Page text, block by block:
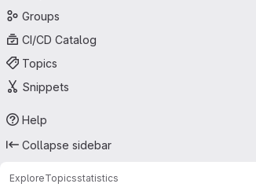
Groups
CI/CD Catalog
Topics
Snippets
Help
Collapse sidebar
ExploreTopicsstatistics